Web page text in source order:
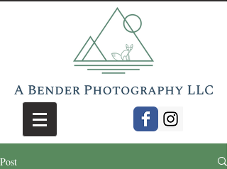
Post